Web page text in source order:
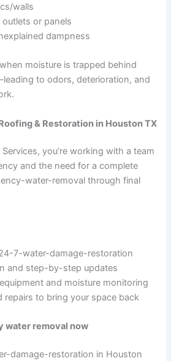
walls
outlets or panels
dampness
moisture is trapped behind
to odors, deterioration, and
& Restoration in Houston TX
you’re working with a team
and the need for a complete
water-removal through final
7-water-damage-restoration
and step-by-step updates
and moisture monitoring
repairs to bring your space back
water removal now
damage-restoration in Houston